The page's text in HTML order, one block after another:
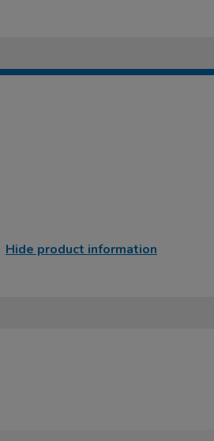
Hide product information